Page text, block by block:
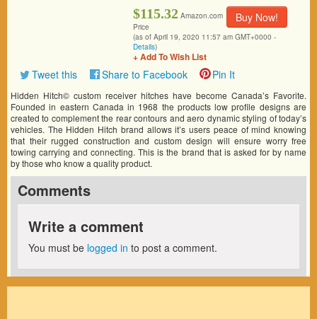
Buy Now!
$115.32 Amazon.com
Price
(as of April 19, 2020 11:57 am GMT+0000 -
Details)
+ Add To Wish List
Tweet this Share to Facebook Pin It
Hidden Hitch© custom receiver hitches have become Canada’s Favorite.
Founded in eastern Canada in 1968 the products low profile designs are
created to complement the rear contours and aero dynamic styling of today’s
vehicles. The Hidden Hitch brand allows it’s users peace of mind knowing
that their rugged construction and custom design will ensure worry free
towing carrying and connecting. This is the brand that is asked for by name
by those who know a quality product.
Comments
Write a comment
You must be logged in to post a comment.